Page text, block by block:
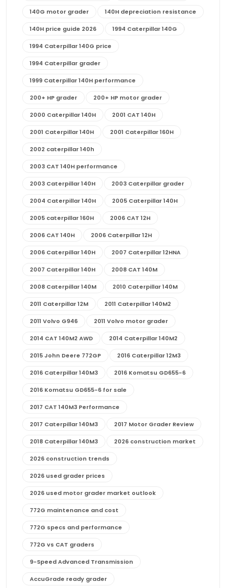
140G motor grader 140H depreciation resistance
140H price guide 2026 1994 Caterpillar 140G
1994 Caterpillar 140G price
1994 Caterpillar grader
1999 Caterpillar 140H performance
200+ HP grader 200+ HP motor grader
2000 Caterpillar 140H 2001 CAT 140H
2001 Caterpillar 140H 2001 Caterpillar 160H
2002 caterpillar 140h
2003 CAT 140H performance
2003 Caterpillar 140H 2003 Caterpillar grader
2004 Caterpillar 140H 2005 Caterpillar 140H
2005 caterpillar 160H 2006 CAT 12H
2006 CAT 140H 2006 Caterpillar 12H
2006 Caterpillar 140H 2007 Caterpillar 12HNA
2007 Caterpillar 140H 2008 CAT 140M
2008 Caterpillar 140M 2010 Caterpillar 140M
2011 Caterpillar 12M 2011 Caterpillar 140M2
2011 Volvo G946 2011 Volvo motor grader
2014 CAT 140M2 AWD 2014 Caterpillar 140M2
2015 John Deere 772GP 2016 Caterpillar 12M3
2016 Caterpillar 140M3 2016 Komatsu GD655-6
2016 Komatsu GD655-6 for sale
2017 CAT 140M3 Performance
2017 Caterpillar 140M3 2017 Motor Grader Review
2018 Caterpillar 140M3 2026 construction market
2026 construction trends
2026 used grader prices
2026 used motor grader market outlook
772G maintenance and cost
772G specs and performance
772G vs CAT graders
9-Speed Advanced Transmission
AccuGrade ready grader